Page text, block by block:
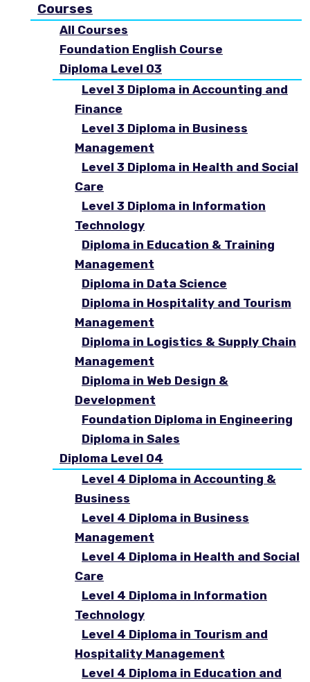
Courses
All Courses
Foundation English Course
Diploma Level 03
Level 3 Diploma in Accounting and
Finance
Level 3 Diploma in Business
Management
Level 3 Diploma in Health and Social
Care
Level 3 Diploma in Information
Technology
Diploma in Education & Training
Management
Diploma in Data Science
Diploma in Hospitality and Tourism
Management
Diploma in Logistics & Supply Chain
Management
Diploma in Web Design &
Development
Foundation Diploma in Engineering
Diploma in Sales
Diploma Level 04
Level 4 Diploma in Accounting &
Business
Level 4 Diploma in Business
Management
Level 4 Diploma in Health and Social
Care
Level 4 Diploma in Information
Technology
Level 4 Diploma in Tourism and
Hospitality Management
Level 4 Diploma in Education and